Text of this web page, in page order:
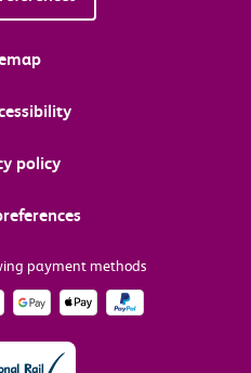
policy
payment methods